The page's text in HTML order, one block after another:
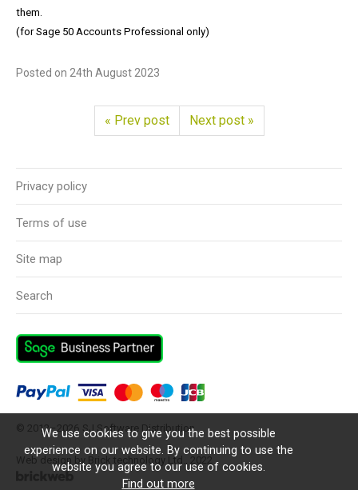
them.
(for Sage 50 Accounts Professional only)
Posted on 24th August 2023
« Prev post Next post »
Privacy policy
Terms of use
Site map
Search
© 2012–2026 SJ Software Distribution
Web design by Brick technology Ltd. , 2022
We use cookies to give you the best possible
experience on our website. By continuing to use the
website you agree to our use of cookies.
Find out more